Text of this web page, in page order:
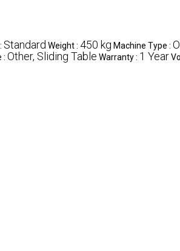
Standard Weight : 450 kg Machine Type :
: Other, Sliding Table Warranty : 1 Year